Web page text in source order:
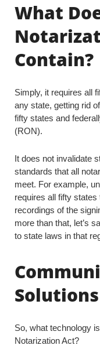
What
Contain?
Simply, it requires all
any state, getting rid
fifty states and
(RON).
It does not invalidate
standards that all
meet. For example,
requires all fifty
recordings of the
more than that, let’s
to state laws in that
Solutions
So, what technology
Notarization Act?